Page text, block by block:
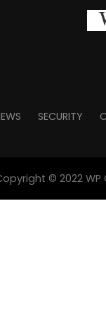
SECURITY
© 2022 WP